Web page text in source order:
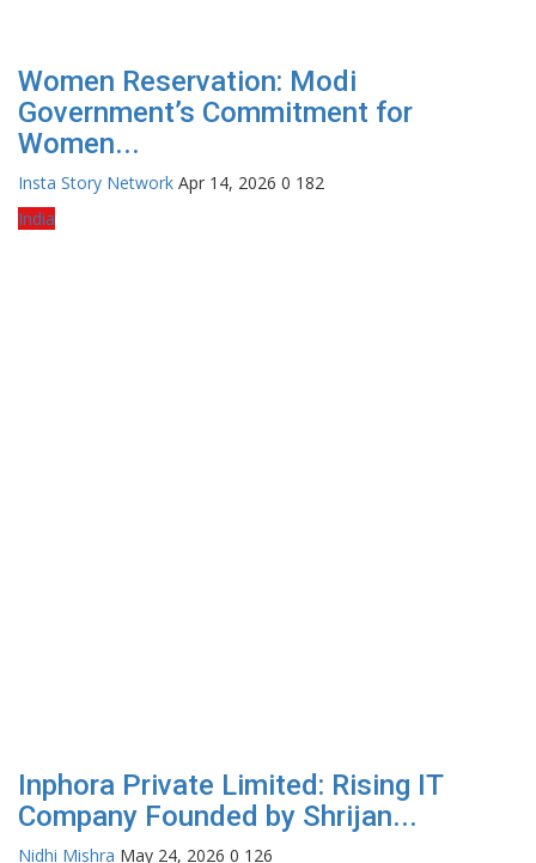
Women Reservation: Modi
Government’s Commitment for
Women...
Insta Story Network Apr 14, 2026 0 182
India
Inphora Private Limited: Rising IT
Company Founded by Shrijan...
Nidhi Mishra May 24, 2026 0 126